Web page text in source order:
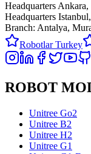
Headquarters Ankara,
Headquarters
Branch: Antalya,
Robotlar Turkey
ROBOT
Unitree Go2
Unitree B2
Unitree H2
Unitree G1